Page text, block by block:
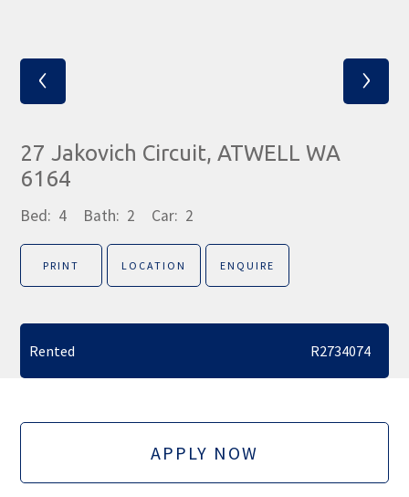
‹ ›
27 Jakovich Circuit, ATWELL WA
6164
Bed: 4 Bath: 2 Car: 2
PRINT LOCATION ENQUIRE
Rented R2734074
APPLY NOW